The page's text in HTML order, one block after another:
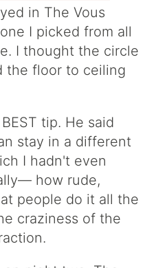
in The Vous
I picked from all
I thought the circle
the floor to ceiling
tip. He said
stay in a different
I hadn't even
how rude,
people do it all the
craziness of the